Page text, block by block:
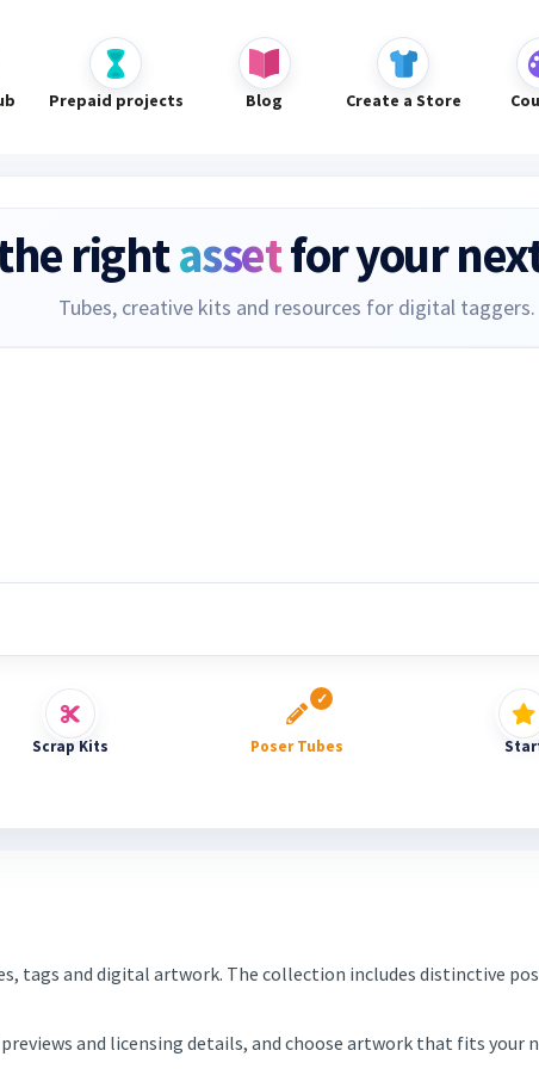
Prepaid projects Blog Create a Store
rightassetfor your
Tubes, creative kits and resources for digital taggers.
Scrap Kits Poser Tubes
tags and digital artwork. The collection includes distinctive
and licensing details, and choose artwork that fits your